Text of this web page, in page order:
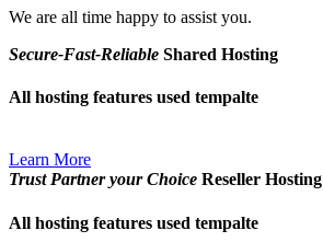
We are all time happy to assist you.
Secure-Fast-Reliable Shared Hosting
All hosting features used tempalte
Learn More
Trust Partner your Choice Reseller Hosting
All hosting features used tempalte